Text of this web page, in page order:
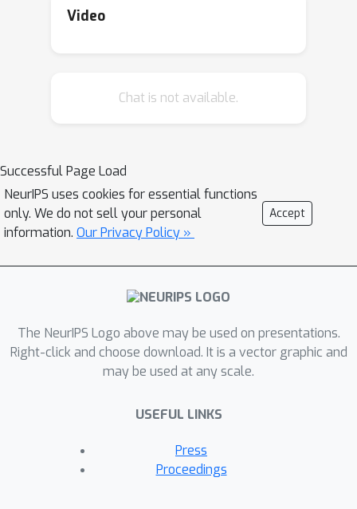
eigenspace alignment hypothesis in
Symmetric regularization. We also
any further improvements could be
made. We managed to achieve
comparable results to the paper of
DirectPred in regards to accuracy and
eigenspace alignment.
Video
Chat is not available.
Successful Page Load
NeurIPS uses cookies for essential functions
only. We do not sell your personal
information. Our Privacy Policy »
Accept
The NeurIPS Logo above may be used on presentations.
Right-click and choose download. It is a vector graphic and
may be used at any scale.
USEFUL LINKS
Press
Proceedings